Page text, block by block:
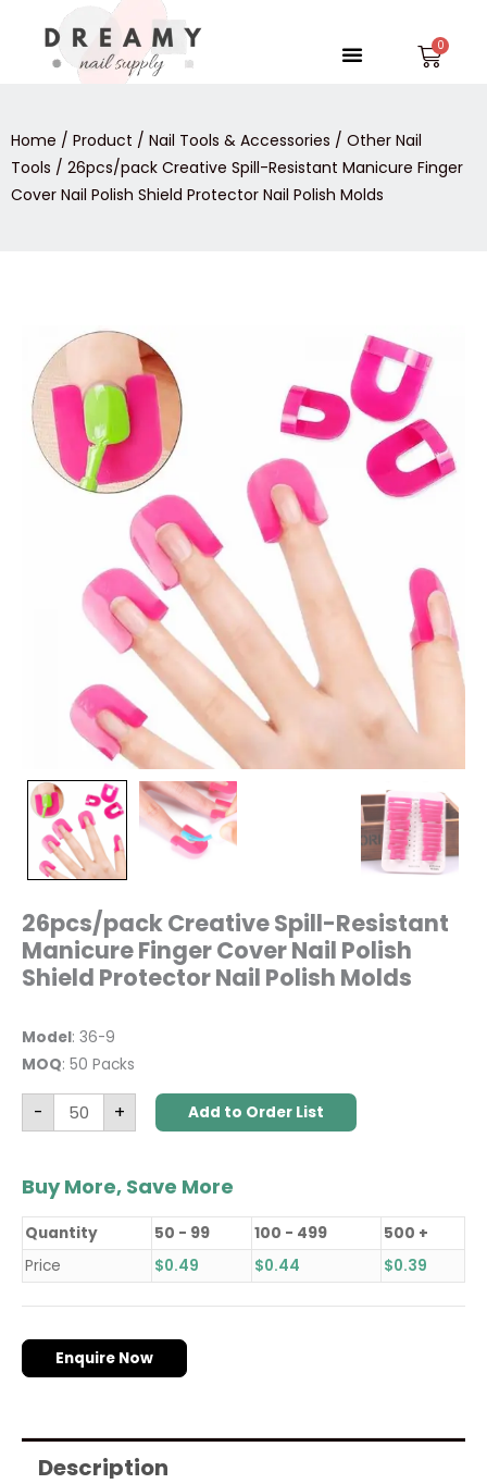
content
Menu
Home / Product / Nail Tools & Accessories / Other Nail
Tools / 26pcs/pack Creative Spill-Resistant Manicure Finger
Cover Nail Polish Shield Protector Nail Polish Molds
26pcs/pack Creative Spill-Resistant
Manicure Finger Cover Nail Polish
Shield Protector Nail Polish Molds
Model: 36-9
MOQ: 50 Packs
-
26pcs/pack
Creative
Spill-
Resistant
Manicure
Finger
Cover
Nail
Polish
Shield
Protector
Nail
Polish
+ Add to Order List
Buy More, Save More
Quantity 50 - 99 100 - 499
500 +
Price
$0.49 $0.44 $0.39
Enquire Now
Description